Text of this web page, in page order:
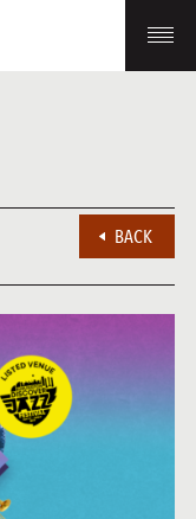
CAROLINA
BACK